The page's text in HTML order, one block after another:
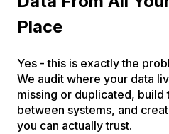
Place
Yes - this is exactly the
We audit where your data
missing or duplicated, build
between systems, and
you can actually trust.